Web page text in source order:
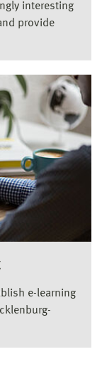
interesting
provide
e-learning